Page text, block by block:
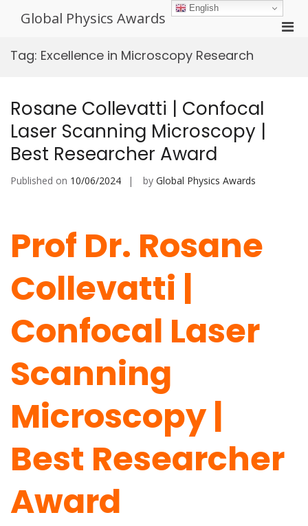
Global Physics Awards
Tag: Excellence in Microscopy Research
Rosane Collevatti | Confocal
Laser Scanning Microscopy |
Best Researcher Award
Published on 10/06/2024 by Global Physics Awards
Prof Dr. Rosane
Collevatti |
Confocal Laser
Scanning
Microscopy |
Best Researcher
Award
English